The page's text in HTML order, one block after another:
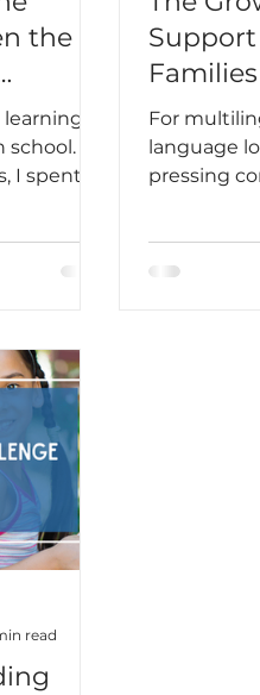
the
school.
I spent
doing
But
plane
in my
I
I
this:
Families
For
language
pressing
read